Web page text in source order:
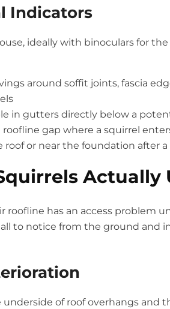
Indicators
ideally with binoculars for
around soffit joints, fascia
in gutters directly below a
gap where a squirrel
roof or near the foundation after
Actually
has an access problem
to notice from the ground and
of roof overhangs and